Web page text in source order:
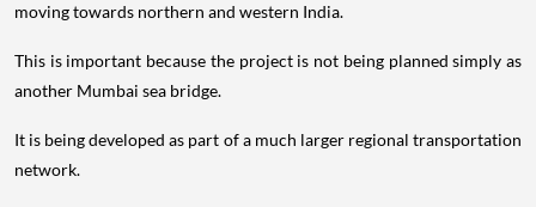
moving towards northern and western India.
This is important because the project is not being planned simply as
another Mumbai sea bridge.
It is being developed as part of a much larger regional transportation
network.